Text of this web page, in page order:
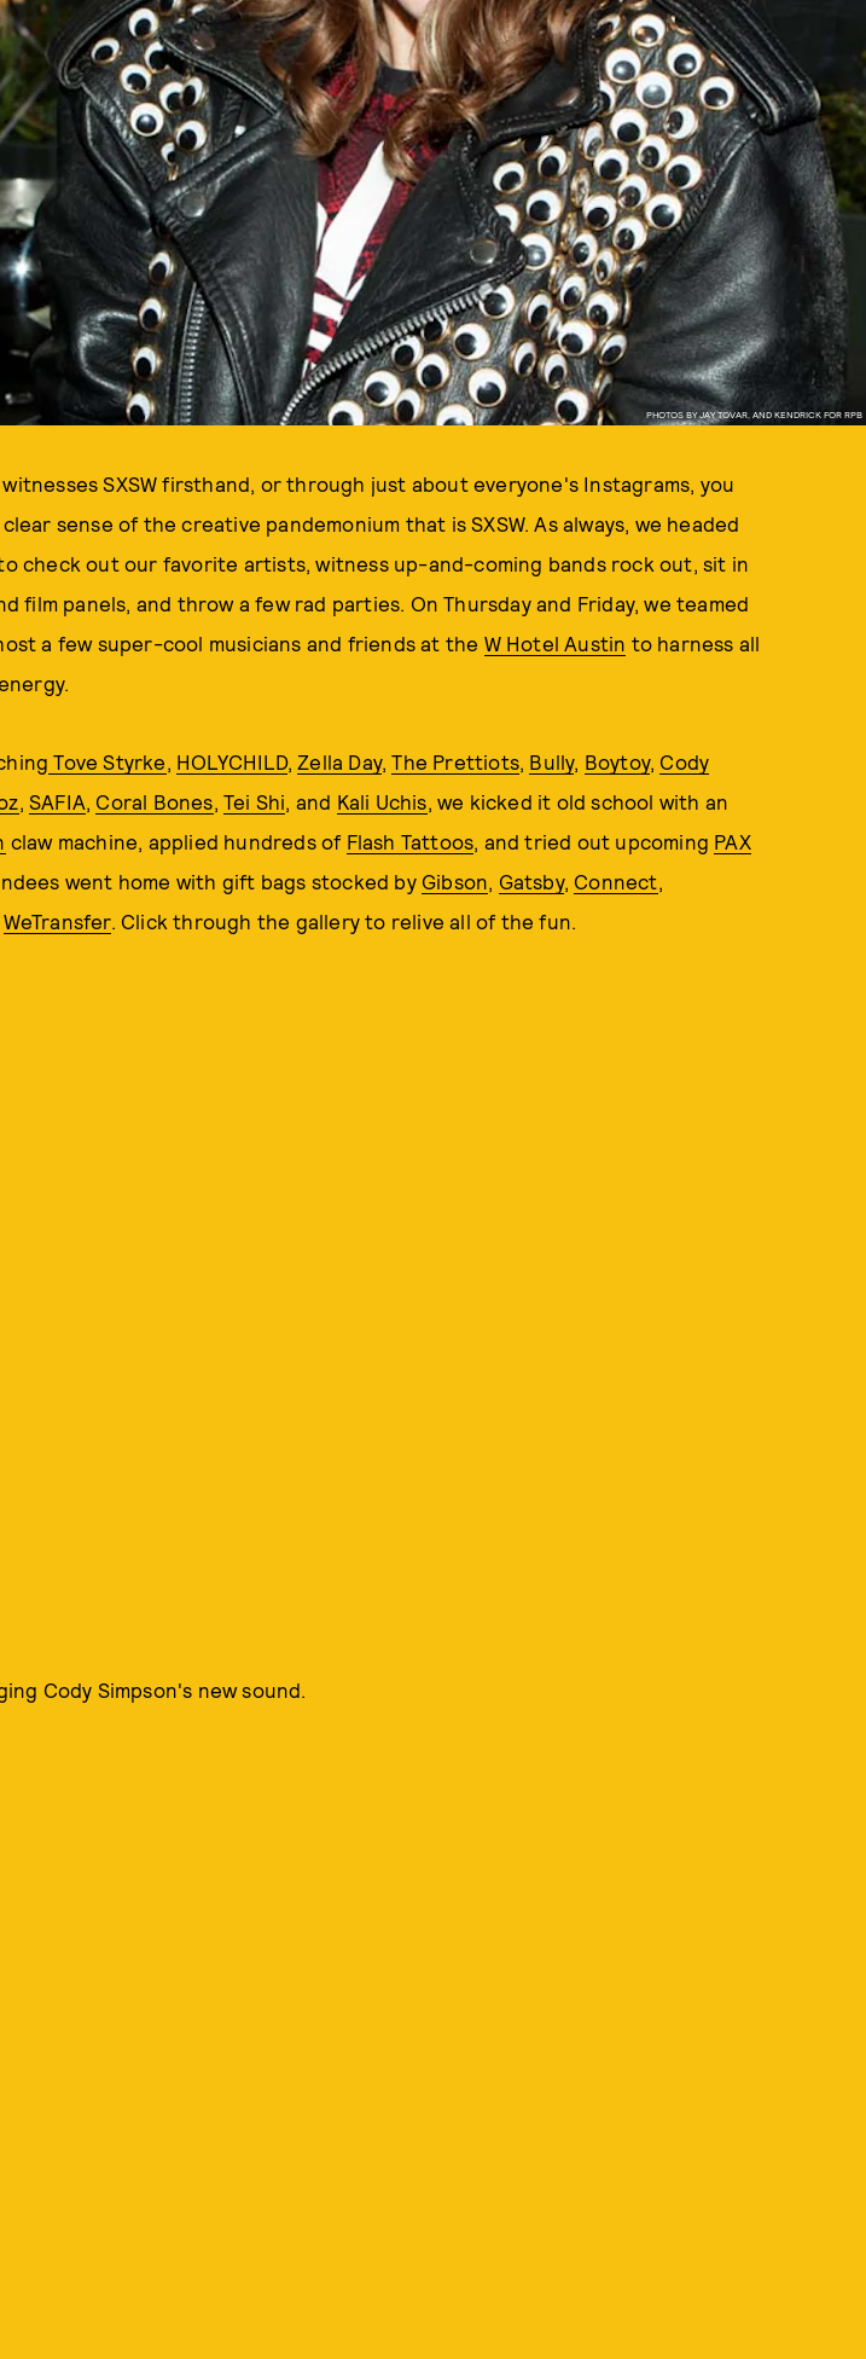
PHOTOS BY JAY TOVAR, AND KENDRICK FOR RPB
SXSW firsthand, or through just about everyone's Instagrams, you
sense of the creative pandemonium that is SXSW. As always, we headed
check out our favorite artists, witness up-and-coming bands rock out, sit in
film panels, and throw a few rad parties. On Thursday and Friday, we teamed
a few super-cool musicians and friends at the W Hotel Austin to harness all
Tove Styrke, HOLYCHILD,Zella Day,The Prettiots, Bully, Boytoy, Cody
,SAFIA, Coral Bones,Tei Shi, and Kali Uchis, we kicked it old school with an
claw machine, applied hundreds of Flash Tattoos, and tried out upcoming PAX
went home with gift bags stocked by Gibson, Gatsby, Connect,
WeTransfer. Click through the gallery to relive all of the fun.
Cody Simpson's new sound.